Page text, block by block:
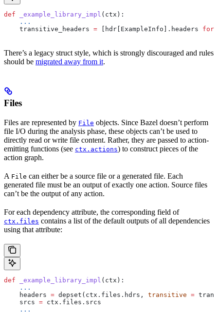
def _example_library_impl ( ctx ):
    ...
    transitive_headers
= [hdr[ExampleInfo].headers for
There’s a legacy struct style, which is strongly discouraged and rules
should be migrated away from it.
Files
Files are represented by File objects. Since Bazel doesn’t perform
file I/O during the analysis phase, these objects can’t be used to
directly read or write file content. Rather, they are passed to action-
emitting functions (see ctx.actions) to construct pieces of the
action graph.
A File can either be a source file or a generated file. Each
generated file must be an output of exactly one action. Source files
can’t be the output of any action.
For each dependency attribute, the corresponding field of
ctx.files contains a list of the default outputs of all dependencies
using that attribute:
def _example_library_impl ( ctx ):
    ...
    headers
= depset(ctx.files.hdrs, transitive =
    srcs
= ctx.files.srcs
    ...